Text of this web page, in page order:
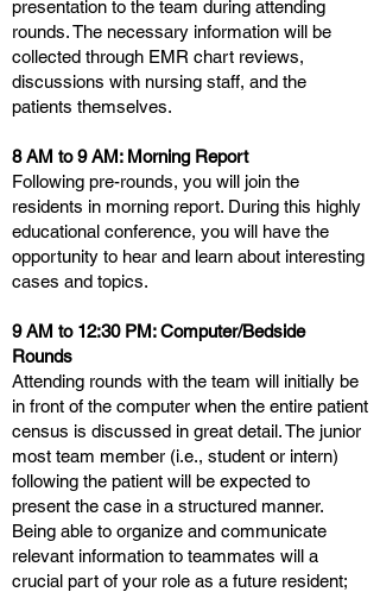
presentation to the team during attending
rounds. The necessary information will be
collected through EMR chart reviews,
discussions with nursing staff, and the
patients themselves.
8 AM to 9 AM: Morning Report
Following pre-rounds, you will join the
residents in morning report. During this highly
educational conference, you will have the
opportunity to hear and learn about interesting
cases and topics.
9 AM to 12:30 PM: Computer/Bedside
Rounds
Attending rounds with the team will initially be
in front of the computer when the entire patient
census is discussed in great detail. The junior
most team member (i.e., student or intern)
following the patient will be expected to
present the case in a structured manner.
Being able to organize and communicate
relevant information to teammates will a
crucial part of your role as a future resident;